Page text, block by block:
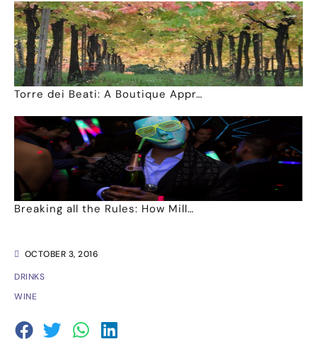
OCTOBER 3, 2016
DRINKS
WINE
Torre dei Beati: A Boutique Appr…
Breaking all the Rules: How Mill…